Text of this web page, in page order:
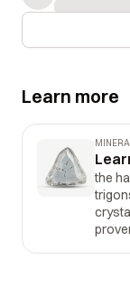
Learn more
the